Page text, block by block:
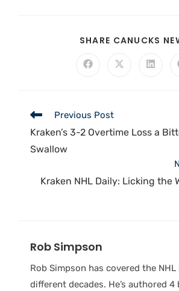
SHARE CANUCKS
Previous Post
Kraken’s 3-2 Overtime Loss a
Swallow
Kraken NHL Daily: Licking the
Rob Simpson
Rob Simpson has covered the NHL
different decades. He’s authored 4